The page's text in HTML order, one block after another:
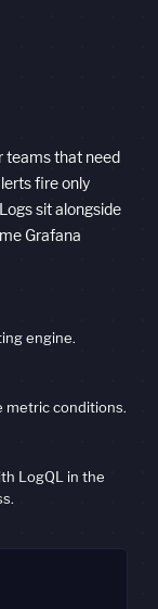
teams that need
fire only
sit alongside
Grafana
engine.
metric conditions.
LogQL in the